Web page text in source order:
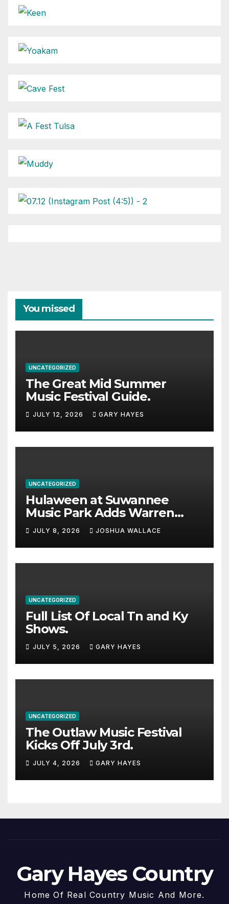
You missed
UNCATEGORIZED
The Great Mid Summer
Music Festival Guide.
JULY 12, 2026 GARY HAYES
UNCATEGORIZED
Hulaween at Suwannee
Music Park Adds Warren
Haynes and more to a
stacked lineup
JULY 8, 2026 JOSHUA WALLACE
UNCATEGORIZED
Full List Of Local Tn and Ky
Shows.
JULY 5, 2026 GARY HAYES
UNCATEGORIZED
The Outlaw Music Festival
Kicks Off July 3rd.
JULY 4, 2026 GARY HAYES
Gary Hayes Country
Home Of Real Country Music And More.